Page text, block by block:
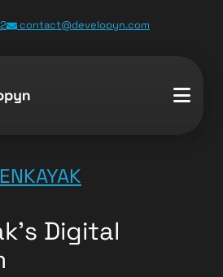
contact@developyn.com
Digital